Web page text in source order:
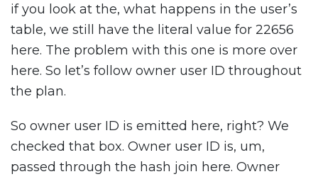
if you look at the, what happens in the user’s
table, we still have the literal value for 22656
here. The problem with this one is more over
here. So let’s follow owner user ID throughout
the plan.
So owner user ID is emitted here, right? We
checked that box. Owner user ID is, um,
passed through the hash join here. Owner